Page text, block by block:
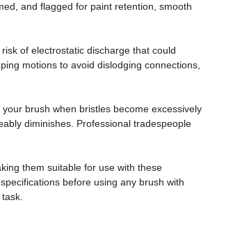
and flagged for paint retention, smooth
of electrostatic discharge that could
motions to avoid dislodging connections,
brush when bristles become excessively
diminishes. Professional tradespeople
them suitable for use with these
before using any brush with